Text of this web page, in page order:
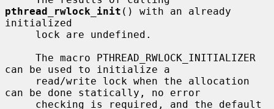
pthread_rwlock_init () with an already
initialized
can be used to initialize a
can be done statically, no error